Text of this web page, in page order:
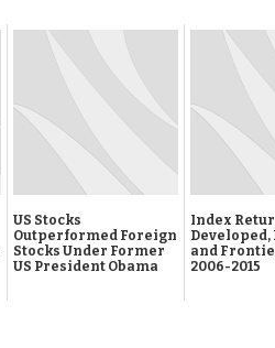
US Stocks
Outperformed Foreign
Stocks Under Former
US President Obama
Index
and
2006-2015